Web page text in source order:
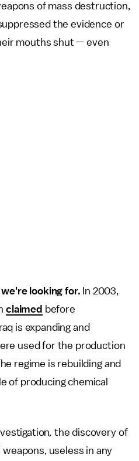
of mass destruction,
the evidence or
mouths shut — even
looking for. In 2003,
claimed before
is expanding and
used for the production
regime is rebuilding and
of producing chemical
, the discovery of
useless in any